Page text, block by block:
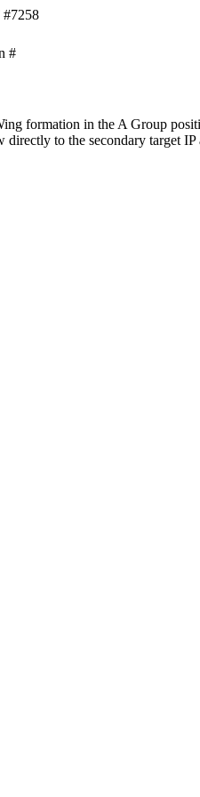
#
formation in the A Group
to the secondary target IP